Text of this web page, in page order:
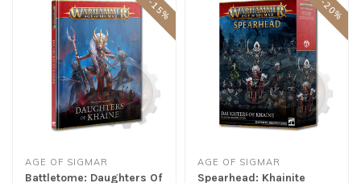
AGE OF SIGMAR
Battletome: Daughters Of
AGE OF SIGMAR
Spearhead: Khainite